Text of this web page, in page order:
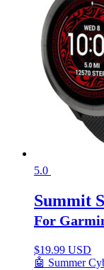
5.0
Summit
For
$19.99 USD
🤖 Summer